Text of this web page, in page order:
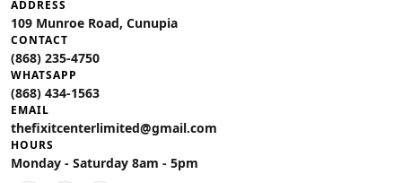
ADDRESS
109 Munroe Road, Cunupia
CONTACT
(868) 235-4750
WHATSAPP
(868) 434-1563
EMAIL
thefixitcenterlimited@gmail.com
HOURS
Monday - Saturday 8am - 5pm